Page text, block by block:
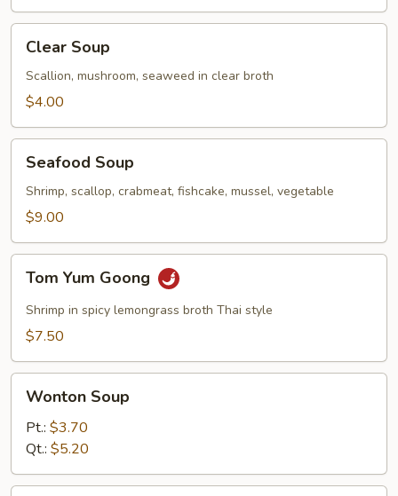
Soup
Clear Soup
Scallion, mushroom, seaweed in clear broth
$4.00
Soup
Seafood Soup
Shrimp, scallop, crabmeat, fishcake, mussel, vegetable
$9.00
Yum
Goong
Tom Yum Goong
Shrimp in spicy lemongrass broth Thai style
$7.50
Soup
Wonton Soup
Pt.: $3.70
Qt.: $5.20